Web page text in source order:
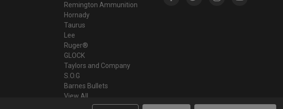
Remington Ammunition
Hornady
Taurus
Lee
Ruger®
GLOCK
Taylors and Company
S.O.G
Barnes Bullets
View All